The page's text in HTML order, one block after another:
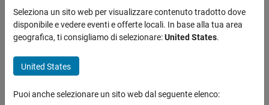
Financial Instruments Toolbox
Price Instruments Using Functions
Equity Derivatives
Price Using Closed-Form Solutions
Determine price of asset-or-nothing digital options using Black-
Scholes model
collapse all in page
Syntax
Price =
Seleziona un sito web per visualizzare contenuto tradotto dove
disponibile e vedere eventi e offerte locali. In base alla tua area
geografica, ti consigliamo di selezionare:United States.
United States
Puoi anche selezionare un sito web dal seguente elenco: